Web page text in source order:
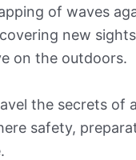
of waves
new
on the outdoors.
the secrets of
safety,